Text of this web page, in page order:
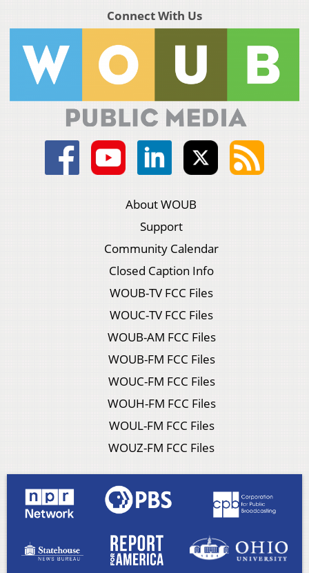
Connect With Us
About WOUB
Support
Community Calendar
Closed Caption Info
WOUB-TV FCC Files
WOUC-TV FCC Files
WOUB-AM FCC Files
WOUB-FM FCC Files
WOUC-FM FCC Files
WOUH-FM FCC Files
WOUL-FM FCC Files
WOUZ-FM FCC Files